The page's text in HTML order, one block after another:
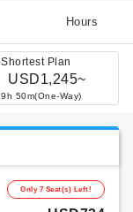
Hours
Shortest Plan
USD1,245~
9h 50m(One-Way)
Only 7 Seat(s) Left!